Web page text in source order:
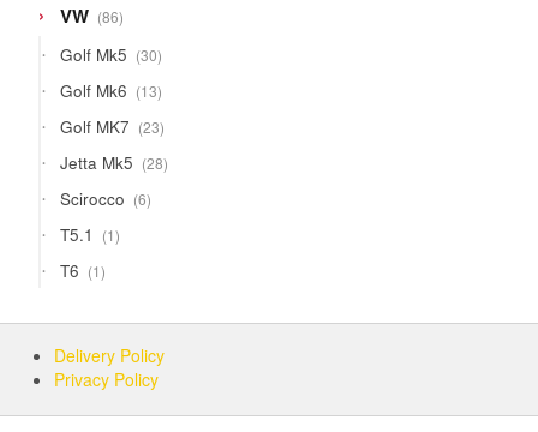
VW 8686
products
Golf Mk5 3030
products
Golf Mk6 1313
products
Golf MK7 2323
products
Jetta Mk5 2828
products
Scirocco 66
products
T5.1 11
product
T6 11
product
Delivery Policy
Privacy Policy